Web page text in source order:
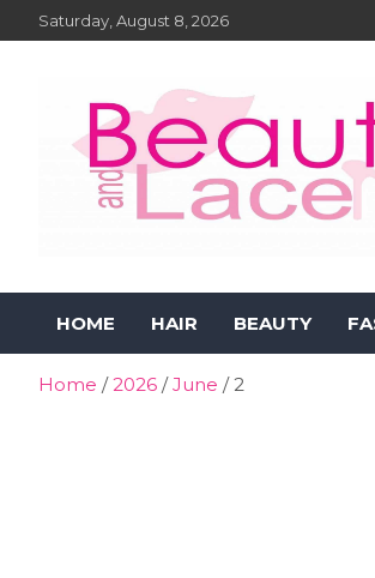
to
Saturday, August 8, 2026
Beauty and
Magazine
HOME HAIR BEAUTY
Home 2026 June 2